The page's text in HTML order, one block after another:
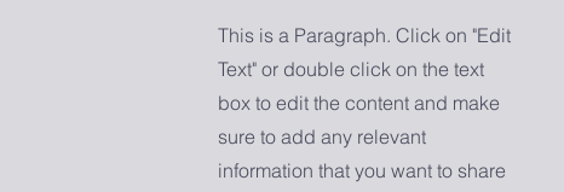
This is a Paragraph. Click on "Edit
Text" or double click on the text
box to edit the content and make
sure to add any relevant
information that you want to share